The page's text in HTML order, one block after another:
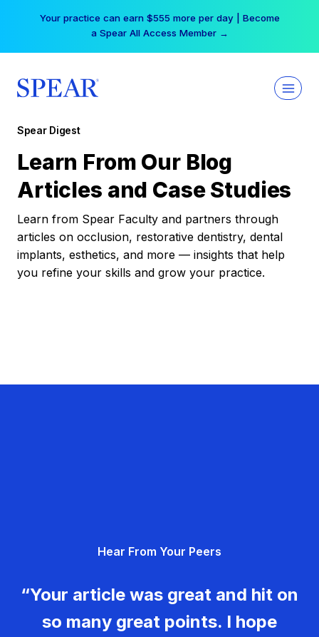
Your practice can earn $555 more per day | Become
a Spear All Access Member →
Spear Digest
Learn From Our Blog
Articles and Case Studies
Learn from Spear Faculty and partners through
articles on occlusion, restorative dentistry, dental
implants, esthetics, and more — insights that help
you refine your skills and grow your practice.
Hear From Your Peers
“Your article was great and hit on
so many great points. I hope